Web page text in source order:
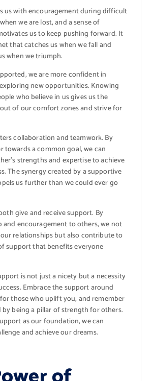
us with encouragement during difficult
we are lost, and a sense of
us to keep pushing forward. It
that catches us when we fall and
when we triumph.
we are more confident in
new opportunities. Knowing
who believe in us gives us the
of our comfort zones and strive for
collaboration and teamwork. By
towards a common goal, we can
strengths and expertise to achieve
The synergy created by a supportive
us further than we could ever go
give and receive support. By
encouragement to others, we not
relationships but also contribute to
support that benefits everyone
is not just a nicety but a necessity
Embrace the support around
those who uplift you, and remember
being a pillar of strength for others.
as our foundation, we can
and achieve our dreams.